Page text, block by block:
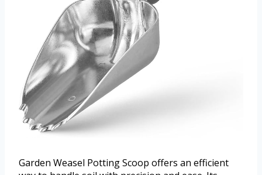
Garden Weasel Potting Scoop offers an efficient